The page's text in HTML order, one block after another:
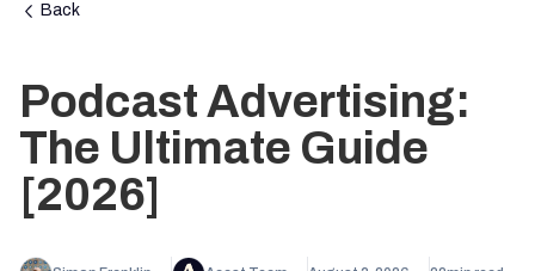
Back
Podcast Advertising:
The Ultimate Guide
[2026]